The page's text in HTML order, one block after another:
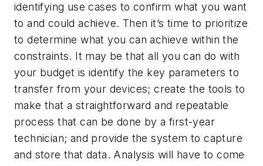
identifying use cases to confirm what you want
to and could achieve. Then it’s time to prioritize
to determine what you can achieve within the
constraints. It may be that all you can do with
your budget is identify the key parameters to
transfer from your devices; create the tools to
make that a straightforward and repeatable
process that can be done by a first-year
technician; and provide the system to capture
and store that data. Analysis will have to come